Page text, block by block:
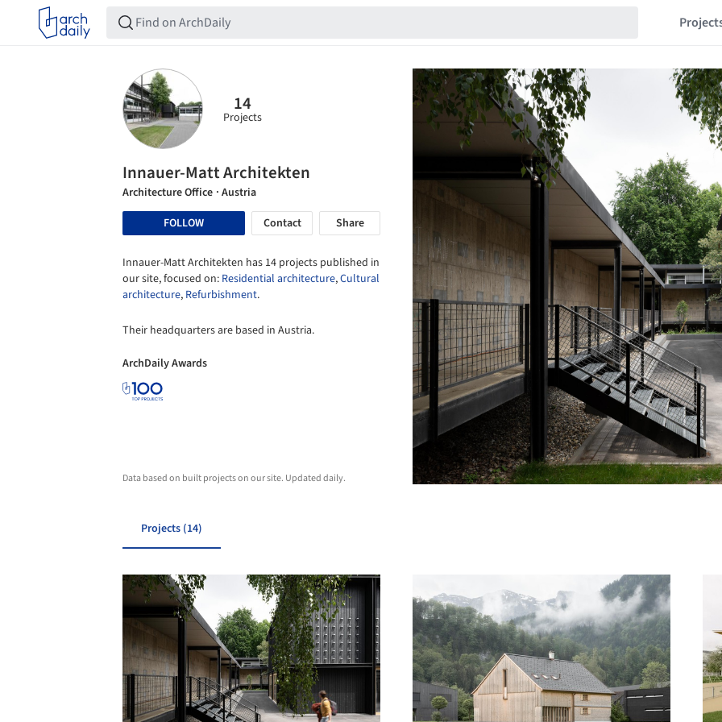
14
Projects
Innauer-Matt Architekten
Architecture Office · Austria
FOLLOW
Contact Share
Innauer-Matt Architekten has 14 projects published in
our site, focused on: Residential architecture,Cultural
architecture, Refurbishment.
Their headquarters are based in Austria.
ArchDaily Awards
Data based on built projects on our site. Updated daily.
Projects (14)